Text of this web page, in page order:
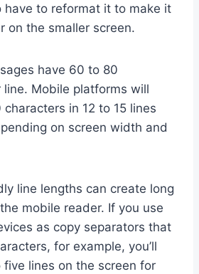
have to reformat it to make it
on the smaller screen.
have 60 to 80
line. Mobile platforms will
in 12 to 15 lines
on screen width and
line lengths can create long
mobile reader. If you use
as copy separators that
for example, you’ll
five lines on the screen for